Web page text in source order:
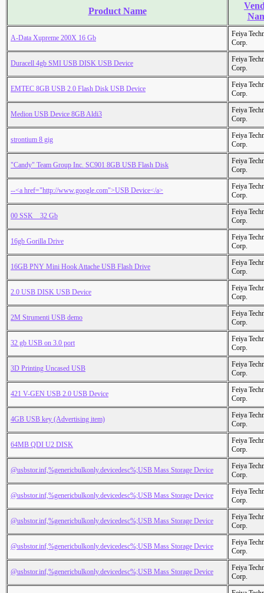
Product Name
A-Data Xupreme 200X 16 Gb
Feiya
Corp.
Duracell 4gb SMI USB DISK USB Device
Feiya
Corp.
EMTEC 8GB USB 2.0 Flash Disk USB Device
Feiya
Corp.
Medion USB Device 8GB Aldi3
Feiya
Corp.
strontium 8 gig
Feiya
Corp.
"Candy" Team Group Inc. SC901 8GB USB Flash Disk
Feiya
Corp.
--<a href="http://www.google.com">USB Device</a>
Feiya
Corp.
00 SSK _ 32 Gb
Feiya
Corp.
16gb Gorilla Drive
Feiya
Corp.
16GB PNY Mini Hook Attache USB Flash Drive
Feiya
Corp.
2.0 USB DISK USB Device
Feiya
Corp.
2M Strumenti USB demo
Feiya
Corp.
32 gb USB on 3.0 port
Feiya
Corp.
3D Printing Uncased USB
Feiya
Corp.
421 V-GEN USB 2.0 USB Device
Feiya
Corp.
4GB USB key (Advertising item)
Feiya
Corp.
64MB QDI U2 DISK
Feiya
Corp.
@usbstor.inf,%genericbulkonly.devicedesc%;USB Mass Storage Device
Feiya
Corp.
@usbstor.inf,%genericbulkonly.devicedesc%;USB Mass Storage Device
Feiya
Corp.
@usbstor.inf,%genericbulkonly.devicedesc%;USB Mass Storage Device
Feiya
Corp.
@usbstor.inf,%genericbulkonly.devicedesc%;USB Mass Storage Device
Feiya
Corp.
@usbstor.inf,%genericbulkonly.devicedesc%;USB Mass Storage Device
Feiya
Corp.